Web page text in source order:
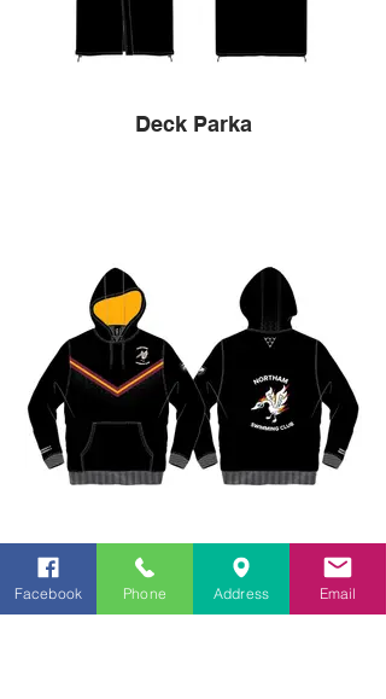
Deck Parka
Hoodie
Facebook Phone Address Email